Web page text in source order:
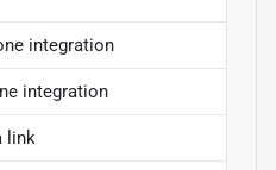
integration
integration
link